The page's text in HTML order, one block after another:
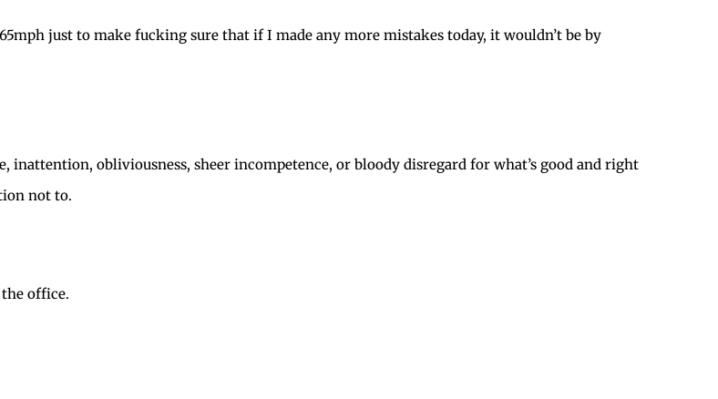
just to make fucking sure that if I made any more mistakes today, it wouldn’t be by
inattention, obliviousness, sheer incompetence, or bloody disregard for what’s good and right
not to.
office.